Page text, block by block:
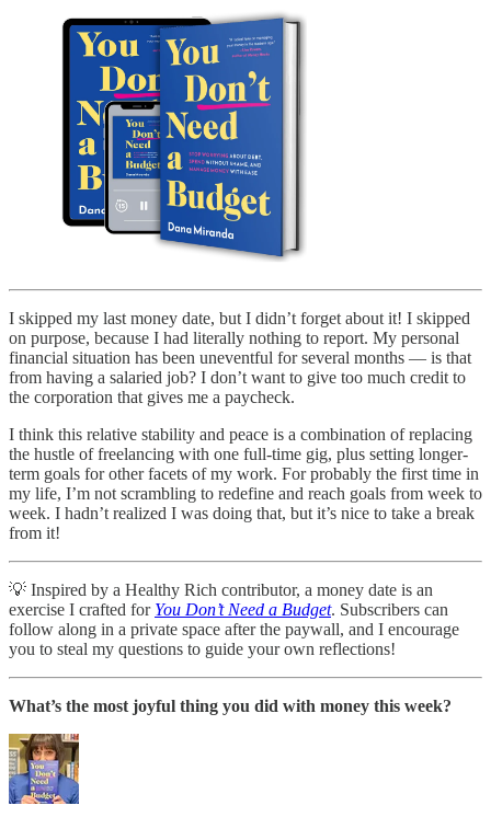
I skipped my last money date, but I didn’t forget about it! I skipped
on purpose, because I had literally nothing to report. My personal
financial situation has been uneventful for several months — is that
from having a salaried job? I don’t want to give too much credit to
the corporation that gives me a paycheck.
I think this relative stability and peace is a combination of replacing
the hustle of freelancing with one full-time gig, plus setting longer-
term goals for other facets of my work. For probably the first time in
my life, I’m not scrambling to redefine and reach goals from week to
week. I hadn’t realized I was doing that, but it’s nice to take a break
from it!
💡 Inspired by a Healthy Rich contributor, a money date is an
exercise I crafted for You Don’t Need a Budget. Subscribers can
follow along in a private space after the paywall, and I encourage
you to steal my questions to guide your own reflections!
What’s the most joyful thing you did with money this week?